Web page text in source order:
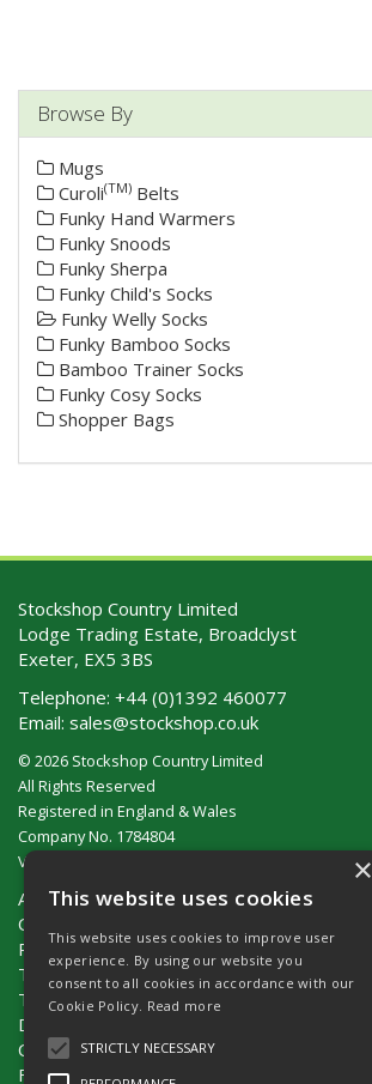
Browse By
Mugs
Curoli(TM) Belts
Funky Hand Warmers
Funky Snoods
Funky Sherpa
Funky Child's Socks
Funky Welly Socks
Funky Bamboo Socks
Bamboo Trainer Socks
Funky Cosy Socks
Shopper Bags
Stockshop Country Limited
Lodge Trading Estate, Broadclyst
Exeter, EX5 3BS
Telephone: +44 (0)1392 460077
Email: sales@stockshop.co.uk
© 2026 Stockshop Country Limited
All Rights Reserved
Registered in England & Wales
Company No. 1784804
VAT No. GB 911 319 357
About Us
Contact Us
Privacy Policy
Terms & Conditions (UK)
Terms & Conditions (Ireland)
Delivery
Catalogue Request
Fencing Guide
×
This website uses cookies
This website uses cookies to improve user
experience. By using our website you
consent to all cookies in accordance with our
Cookie Policy. Read more
STRICTLY NECESSARY